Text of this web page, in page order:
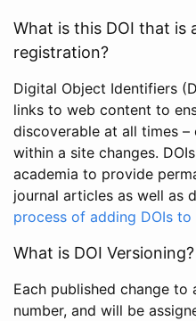
What is this DOI that is
registration?
Digital Object Identifiers
links to web content to
discoverable at all times
within a site changes.
academia to provide
journal articles as well as
process of adding DOIs
What is DOI Versioning?
Each published change to
number, and will be